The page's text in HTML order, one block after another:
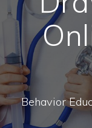
Behavior